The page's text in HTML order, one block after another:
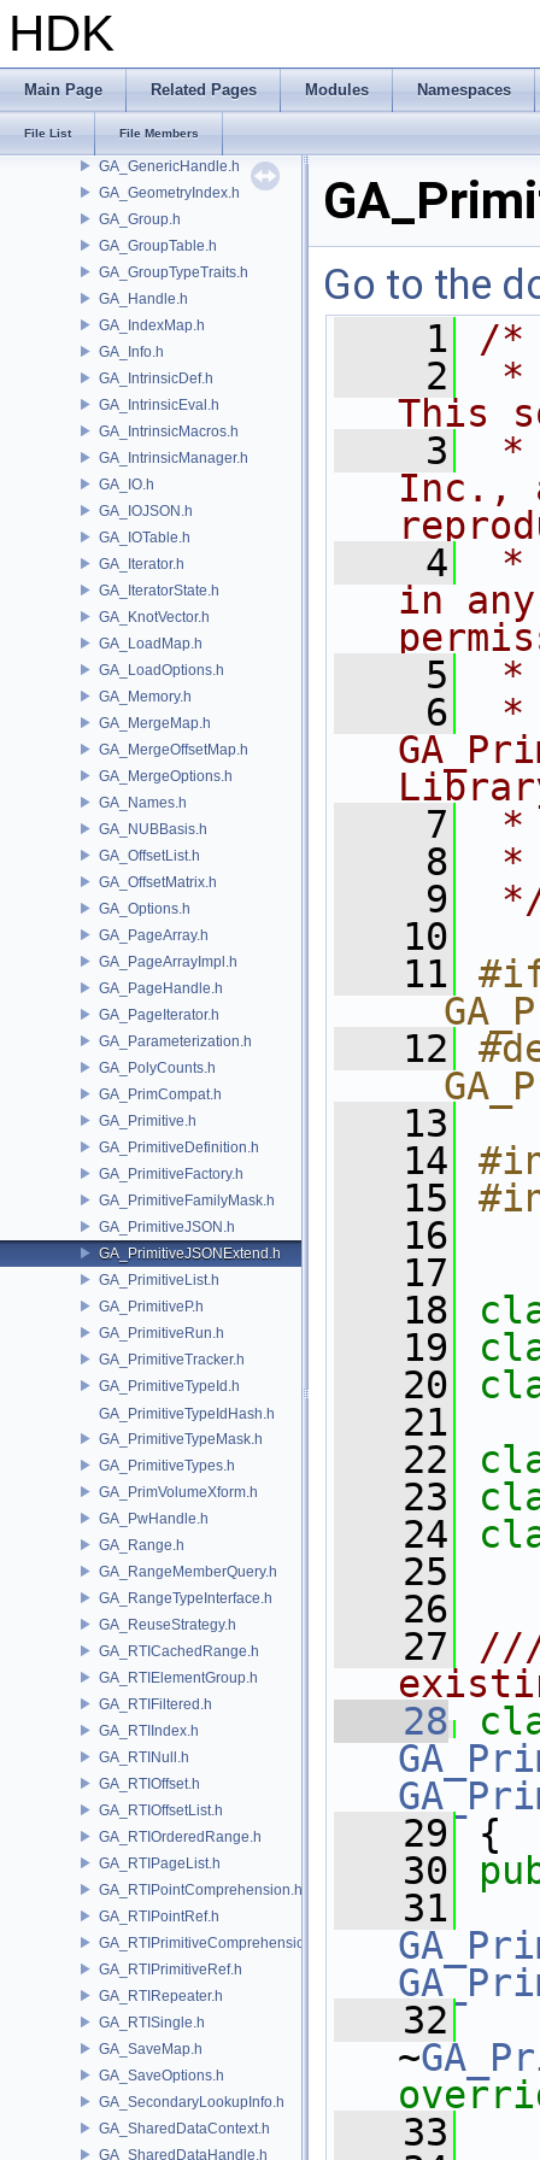
HDK
Main Page Related Pages Modules Namespaces
File List File Members
GA_GBElement.h
GA_GBMacros.h
GA_GBPointRef.h
GA_GBPrimitiveList.h
GA_GenericHandle.h
GA_GeometryIndex.h
GA_Group.h
GA_GroupTable.h
GA_GroupTypeTraits.h
GA_Handle.h
GA_IndexMap.h
GA_Info.h
GA_IntrinsicDef.h
GA_IntrinsicEval.h
GA_IntrinsicMacros.h
GA_IntrinsicManager.h
GA_IO.h
GA_IOJSON.h
GA_IOTable.h
GA_Iterator.h
GA_IteratorState.h
GA_KnotVector.h
GA_LoadMap.h
GA_LoadOptions.h
GA_Memory.h
GA_MergeMap.h
GA_MergeOffsetMap.h
GA_MergeOptions.h
GA_Names.h
GA_NUBBasis.h
GA_OffsetList.h
GA_OffsetMatrix.h
GA_Options.h
GA_PageArray.h
GA_PageArrayImpl.h
GA_PageHandle.h
GA_PageIterator.h
GA_Parameterization.h
GA_PolyCounts.h
GA_PrimCompat.h
GA_Primitive.h
GA_PrimitiveDefinition.h
GA_PrimitiveFactory.h
GA_PrimitiveFamilyMask.h
GA_PrimitiveJSON.h
GA_PrimitiveJSONExtend.h
GA_PrimitiveList.h
GA_PrimitiveP.h
GA_PrimitiveRun.h
GA_PrimitiveTracker.h
GA_PrimitiveTypeId.h
GA_PrimitiveTypeIdHash.h
GA_PrimitiveTypeMask.h
GA_PrimitiveTypes.h
GA_PrimVolumeXform.h
GA_PwHandle.h
GA_Range.h
GA_RangeMemberQuery.h
GA_RangeTypeInterface.h
GA_ReuseStrategy.h
GA_RTICachedRange.h
GA_RTIElementGroup.h
GA_RTIFiltered.h
GA_RTIIndex.h
GA_RTINull.h
GA_RTIOffset.h
GA_RTIOffsetList.h
GA_RTIOrderedRange.h
GA_RTIPageList.h
GA_RTIPointComprehension.h
GA_RTIPointRef.h
GA_RTIPrimitiveComprehension.h
GA_RTIPrimitiveRef.h
GA_RTIRepeater.h
GA_RTISingle.h
GA_SaveMap.h
GA_SaveOptions.h
GA_SecondaryLookupInfo.h
GA_SharedDataContext.h
GA_SharedDataHandle.h
Go to the
    1
/*
    2
*
This
    3
*
Inc.,
    4
*
in
    5
*
    6
*
    7
*
    8
*
    9
   10
   11
   12
   13
   14
   15
   16
   17
   18
   19
   20
   21
   22
   23
   24
   25
   26
   27
///
   28
   29
{
   30
   31
   32
~
   33